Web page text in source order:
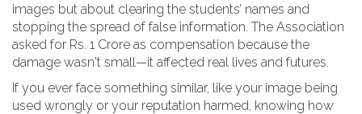
images but about clearing the students’ names and
stopping the spread of false information. The Association
asked for Rs. 1 Crore as compensation because the
damage wasn't small—it affected real lives and futures.
If you ever face something similar, like your image being
used wrongly or your reputation harmed, knowing how